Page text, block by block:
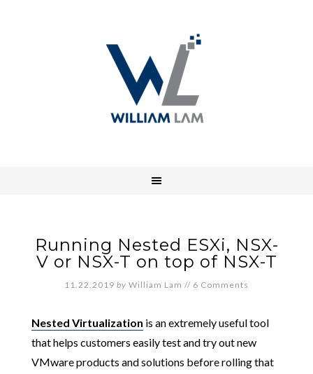
Running Nested ESXi, NSX-
V or NSX-T on top of NSX-T
11.22.2019 by William Lam // 6 Comments
Nested Virtualization is an extremely useful tool
that helps customers easily test and try out new
VMware products and solutions before rolling that